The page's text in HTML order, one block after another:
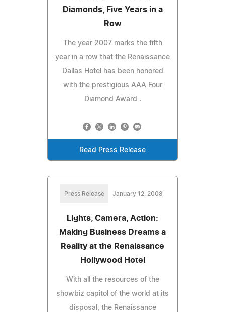
Diamonds, Five Years in a
Row
The year 2007 marks the fifth
year in a row that the Renaissance
Dallas Hotel has been honored
with the prestigious AAA Four
Diamond Award .
Read Press Release
Press Release January 12, 2008
Lights, Camera, Action:
Making Business Dreams a
Reality at the Renaissance
Hollywood Hotel
With all the resources of the
showbiz capitol of the world at its
disposal, the Renaissance